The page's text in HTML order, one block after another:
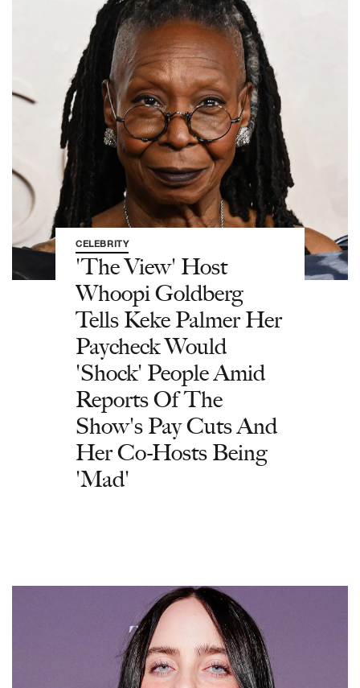
CELEBRITY
'The View' Host
Whoopi Goldberg
Tells Keke Palmer Her
Paycheck Would
'Shock' People Amid
Reports Of The
Show's Pay Cuts And
Her Co-Hosts Being
'Mad'